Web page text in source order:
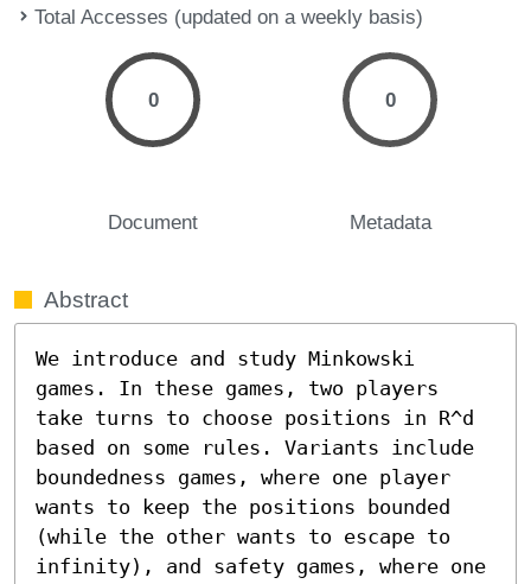
Total Accesses (updated on a weekly basis)
0
Document
0
Metadata
Abstract
We introduce and study Minkowski
games. In these games, two players
take turns to choose positions in R^d
based on some rules. Variants include
boundedness games, where one player
wants to keep the positions bounded
(while the other wants to escape to
infinity), and safety games, where one